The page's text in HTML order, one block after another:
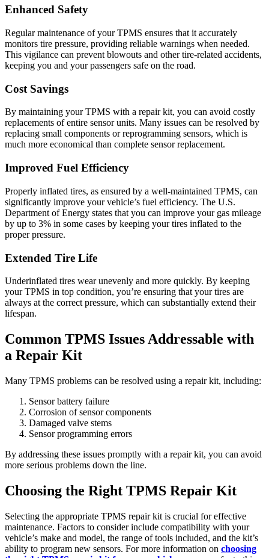
Enhanced Safety
Regular maintenance of your TPMS ensures that it accurately
monitors tire pressure, providing reliable warnings when needed.
This vigilance can prevent blowouts and other tire-related accidents,
keeping you and your passengers safe on the road.
Cost Savings
By maintaining your TPMS with a repair kit, you can avoid costly
replacements of entire sensor units. Many issues can be resolved by
replacing small components or reprogramming sensors, which is
much more economical than complete sensor replacement.
Improved Fuel Efficiency
Properly inflated tires, as ensured by a well-maintained TPMS, can
significantly improve your vehicle’s fuel efficiency. The U.S.
Department of Energy states that you can improve your gas mileage
by up to 3% in some cases by keeping your tires inflated to the
proper pressure.
Extended Tire Life
Underinflated tires wear unevenly and more quickly. By keeping
your TPMS in top condition, you’re ensuring that your tires are
always at the correct pressure, which can substantially extend their
lifespan.
Common TPMS Issues Addressable with
a Repair Kit
Many TPMS problems can be resolved using a repair kit, including:
Sensor battery failure
Corrosion of sensor components
Damaged valve stems
Sensor programming errors
By addressing these issues promptly with a repair kit, you can avoid
more serious problems down the line.
Choosing the Right TPMS Repair Kit
Selecting the appropriate TPMS repair kit is crucial for effective
maintenance. Factors to consider include compatibility with your
vehicle’s make and model, the range of tools included, and the kit’s
ability to program new sensors. For more information on choosing